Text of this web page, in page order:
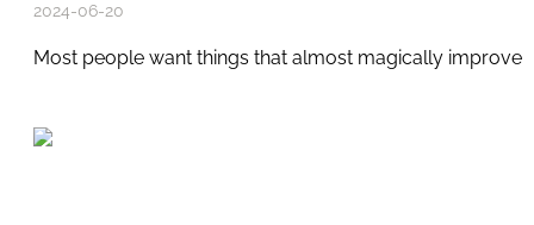
2024-06-20
Most people want things that almost magically improve